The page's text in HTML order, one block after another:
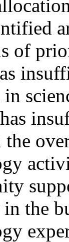
of
in
the
the